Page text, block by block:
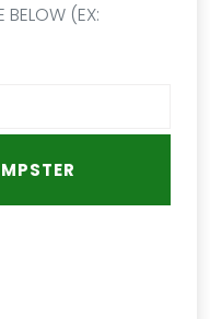
BELOW (EX: